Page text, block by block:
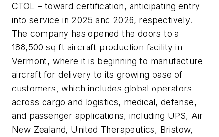
CTOL – toward certification, anticipating entry
into service in 2025 and 2026, respectively.
The company has opened the doors to a
188,500 sq ft aircraft production facility in
Vermont, where it is beginning to manufacture
aircraft for delivery to its growing base of
customers, which includes global operators
across cargo and logistics, medical, defense,
and passenger applications, including UPS, Air
New Zealand, United Therapeutics, Bristow,